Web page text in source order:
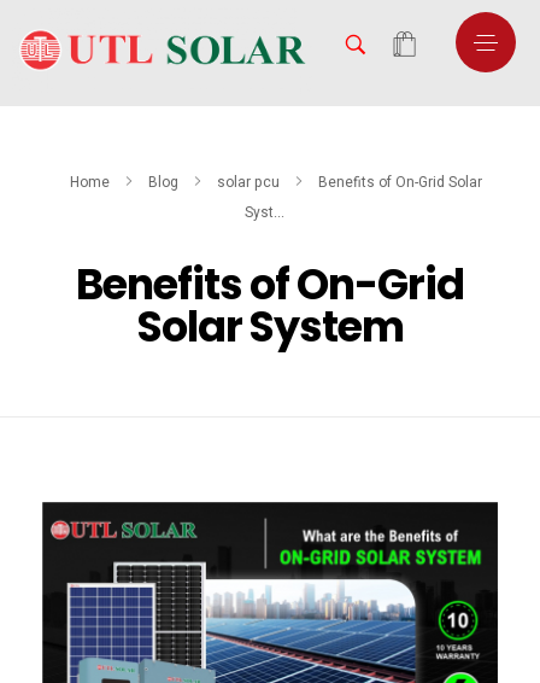
Home Blog solar pcu
Benefits of On-Grid Solar
Syst...
Benefits of On-Grid
Solar System